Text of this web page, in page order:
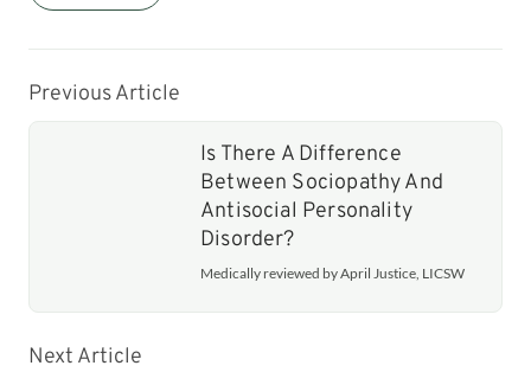
Previous Article
Is There A Difference
Between Sociopathy And
Antisocial Personality
Disorder?
Medically reviewed by April Justice, LICSW
Next Article